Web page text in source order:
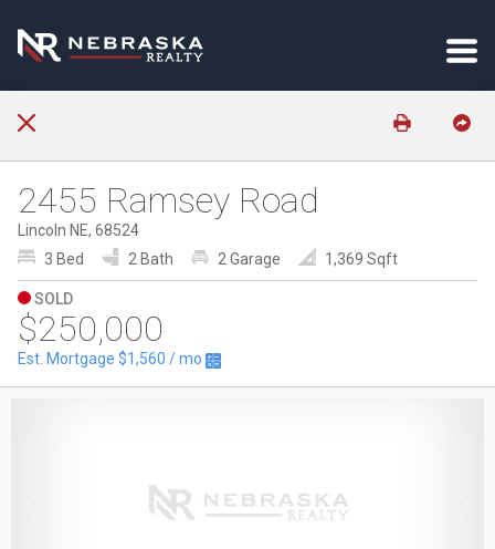
2455 Ramsey Road
Lincoln NE, 68524
3 Bed
2 Bath 2 Garage 1,369 Sqft
SOLD
$250,000
Est. Mortgage $1,560 / mo